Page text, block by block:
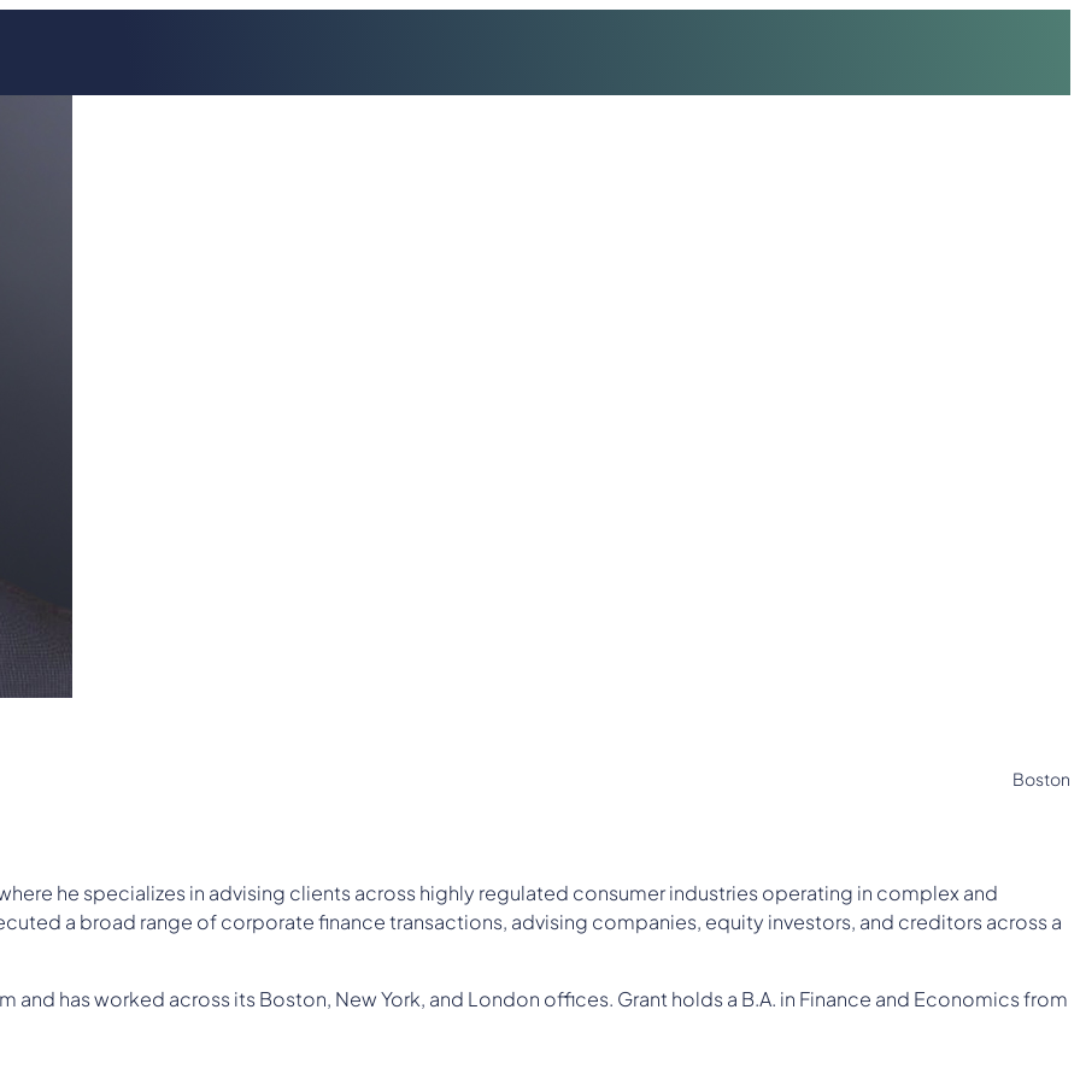
Boston
he specializes in advising clients across highly regulated consumer industries operating in complex and
a broad range of corporate finance transactions, advising companies, equity investors, and creditors across a
and has worked across its Boston, New York, and London offices. Grant holds a B.A. in Finance and Economics from